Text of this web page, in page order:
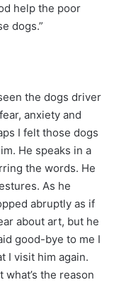
help the poor
dogs.”
the dogs driver
anxiety and
I felt those dogs
He speaks in a
the words. He
As he
abruptly as if
about art, but he
good-bye to me I
I visit him again.
the reason